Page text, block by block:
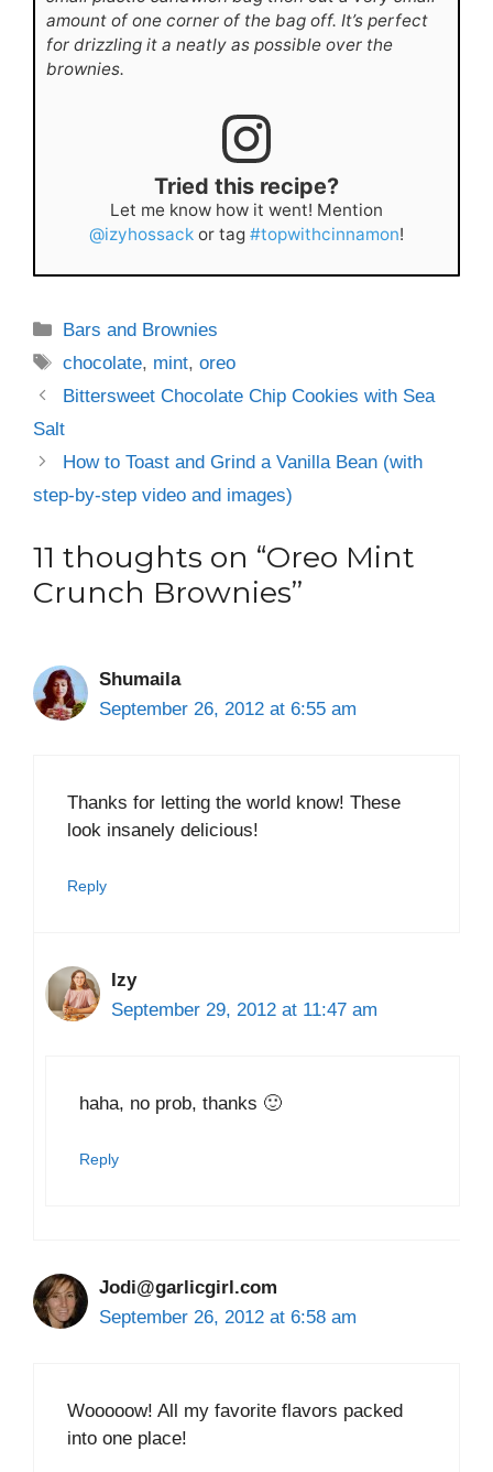
amount of one corner of the bag off. It’s perfect
for drizzling it a neatly as possible over the
brownies.
Tried this recipe?
Let me know how it went! Mention
@izyhossack or tag #topwithcinnamon!
Categories
Bars and Brownies
Tags
chocolate, mint,oreo
Bittersweet Chocolate Chip Cookies with Sea
Salt
How to Toast and Grind a Vanilla Bean (with
step-by-step video and images)
11 thoughts on “Oreo Mint
Crunch Brownies”
Shumaila
September 26, 2012 at 6:55 am
Thanks for letting the world know! These
look insanely delicious!
Reply
Izy
September 29, 2012 at 11:47 am
haha, no prob, thanks 🙂
Reply
Jodi@garlicgirl.com
September 26, 2012 at 6:58 am
Wooooow! All my favorite flavors packed
into one place!